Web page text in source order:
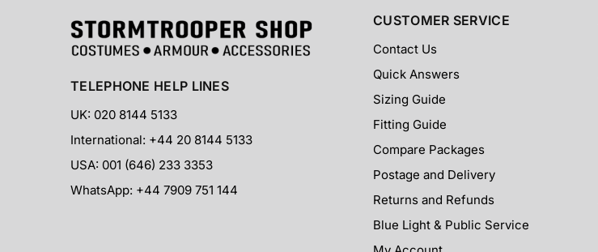
TELEPHONE HELP LINES
UK: 020 8144 5133
International: +44 20 8144 5133
USA: 001 (646) 233 3353
WhatsApp: +44 7909 751 144
CUSTOMER SERVICE
Contact Us
Quick Answers
Sizing Guide
Fitting Guide
Compare Packages
Postage and Delivery
Returns and Refunds
Blue Light & Public Service